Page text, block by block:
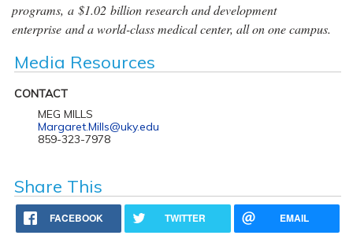
programs, a $1.02 billion research and development
enterprise and a world-class medical center, all on one campus.
Media Resources
CONTACT
MEG MILLS
Margaret.Mills@uky.edu
859-323-7978
Share This
FACEBOOK TWITTER EMAIL